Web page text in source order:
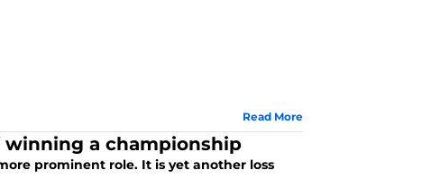
Read More
a championship
prominent role. It is yet another loss